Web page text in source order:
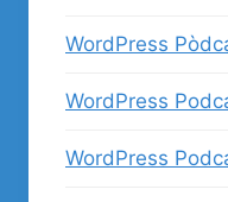
WordPress
WordPress
WordPress